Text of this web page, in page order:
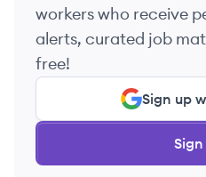
workers who receive
alerts, curated job
free!
Sign up